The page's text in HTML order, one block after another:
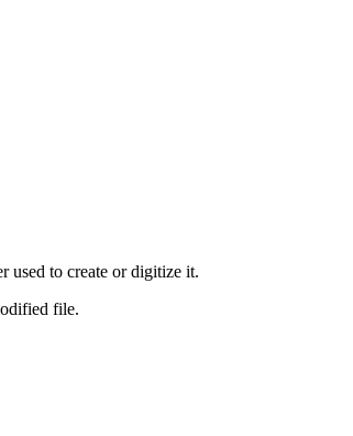
used to create or digitize it.
file.